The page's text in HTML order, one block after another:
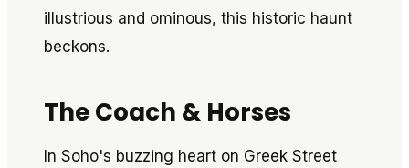
illustrious and ominous, this historic haunt
beckons.
The Coach & Horses
In Soho's buzzing heart on Greek Street